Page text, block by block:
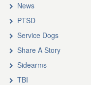
News
PTSD
Service Dogs
Share A Story
Sidearms
TBI